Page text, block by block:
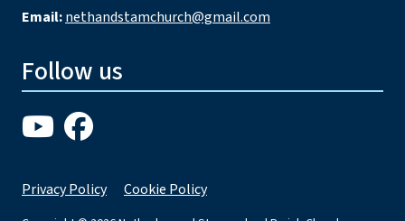
Email:nethandstamchurch@gmail.com
Follow us
Privacy Policy Cookie Policy